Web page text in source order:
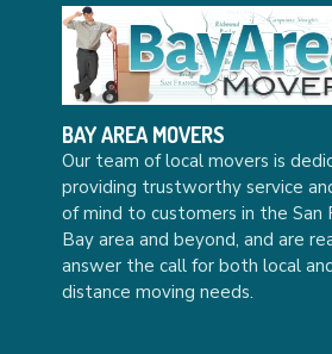
BAY AREA MOVERS
Our team of local movers is
providing trustworthy service
of mind to customers in the San
Bay area and beyond, and are
answer the call for both local
distance moving needs.